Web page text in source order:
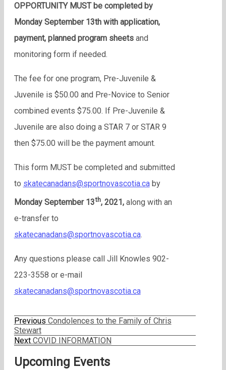
OPPORTUNITY MUST be completed by
Monday September 13th with application,
payment, planned program sheetsand
monitoring form if needed.
The fee for one program, Pre-Juvenile &
Juvenile is $50.00 and Pre-Novice to Senior
combined events $75.00. If Pre-Juvenile &
Juvenile are also doing a STAR 7 or STAR 9
then $75.00 will be the payment amount.
This form MUST be completed and submitted
to skatecanadans@sportnovascotia.caby
Monday September 13th, 2021,along with an
e-transfer to
skatecanadans@sportnovascotia.ca.
Any questions please call Jill Knowles 902-
223-3558 or e-mail
skatecanadans@sportnovascotia.ca
Post
navigation
Previous Previous
Condolences to the Family of Chris
Stewart
Next Next
COVID INFORMATION
Upcoming Events